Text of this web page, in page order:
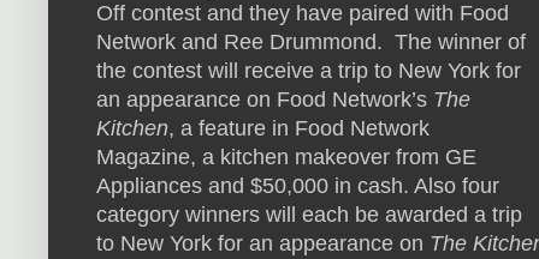
Off contest and they have paired with Food
Network and Ree Drummond. The winner of
the contest will receive a trip to New York for
an appearance on Food Network’s The
Kitchen, a feature in Food Network
Magazine, a kitchen makeover from GE
Appliances and $50,000 in cash. Also four
category winners will each be awarded a trip
to New York for an appearance on The